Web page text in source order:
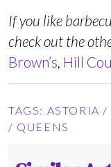
If you like
check out the
Brown’s Hill
TAGS: ASTORIA /
/ QUEENS